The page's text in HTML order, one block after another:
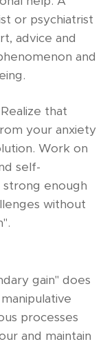
or psychiatrist
advice and
and
that
your anxiety
Work on
self-
enough
without
gain" does
processes
and maintain